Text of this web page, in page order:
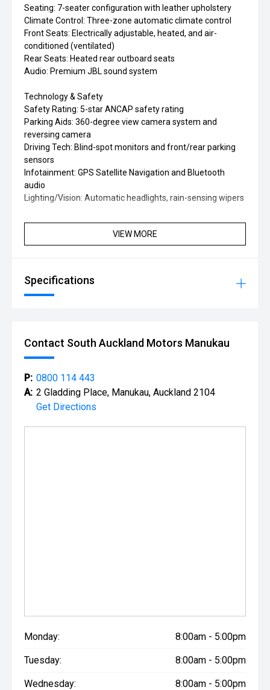
Seating: 7-seater configuration with leather upholstery
Climate Control: Three-zone automatic climate control
Front Seats: Electrically adjustable, heated, and air-
conditioned (ventilated)
Rear Seats: Heated rear outboard seats
Audio: Premium JBL sound system
Technology & Safety
Safety Rating: 5-star ANCAP safety rating
Parking Aids: 360-degree view camera system and
reversing camera
Driving Tech: Blind-spot monitors and front/rear parking
sensors
Infotainment: GPS Satellite Navigation and Bluetooth
audio
Lighting/Vision: Automatic headlights, rain-sensing wipers
VIEW MORE
Specifications
Contact South Auckland Motors Manukau
P: 0800 114 443
A: 2 Gladding Place, Manukau, Auckland 2104
Get Directions
Monday: 8:00am - 5:00pm
Tuesday: 8:00am - 5:00pm
Wednesday: 8:00am - 5:00pm